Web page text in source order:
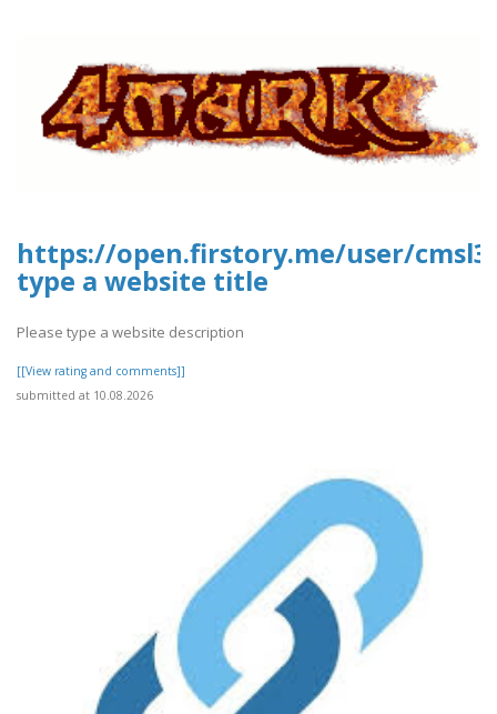
https://open.firstory.me/user/
type a website title
Please type a website description
[[View rating and comments]]
submitted at 10.08.2026